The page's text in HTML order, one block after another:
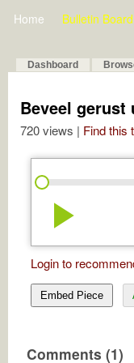
Home Bulletin Board
Dashboard
Beveel gerust
720 views | Find this
play_arrow
Login to
Embed Piece
Comments (1)